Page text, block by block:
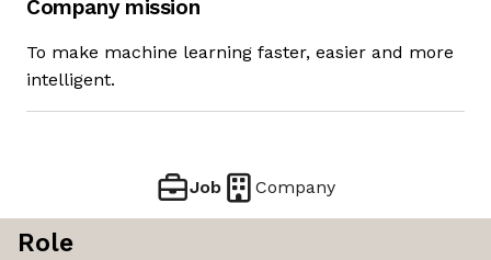
Company mission
To make machine learning faster, easier and more
intelligent.
Job Company
Role